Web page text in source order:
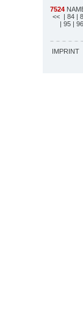
7524
<< | 84 |
| 95 | 96
IMPRINT